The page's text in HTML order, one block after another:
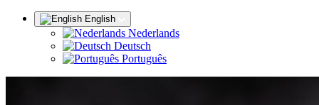
English
Nederlands
Deutsch
Português